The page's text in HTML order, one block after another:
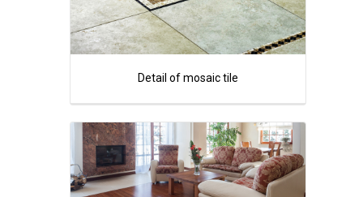
Detail of mosaic tile